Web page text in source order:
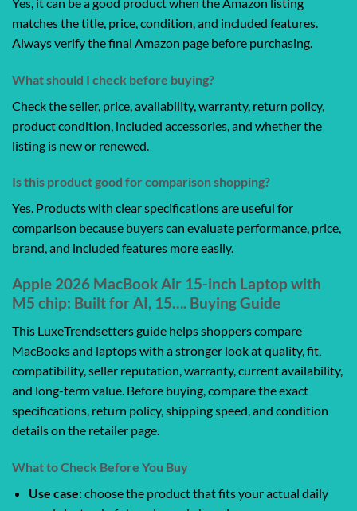
matches the title, price, condition, and included features.
Always verify the final Amazon page before purchasing.
What should I check before buying?
Check the seller, price, availability, warranty, return policy,
product condition, included accessories, and whether the
listing is new or renewed.
Is this product good for comparison shopping?
Yes. Products with clear specifications are useful for
comparison because buyers can evaluate performance, price,
brand, and included features more easily.
Apple 2026 MacBook Air 15-inch Laptop with
M5 chip: Built for AI, 15…. Buying Guide
This LuxeTrendsetters guide helps shoppers compare
MacBooks and laptops with a stronger look at quality, fit,
compatibility, seller reputation, warranty, current availability,
and long-term value. Before buying, compare the exact
specifications, return policy, shipping speed, and condition
details on the retailer page.
What to Check Before You Buy
Use case:choose the product that fits your actual daily